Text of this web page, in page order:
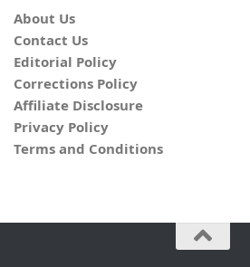
About Us
Contact Us
Editorial Policy
Corrections Policy
Affiliate Disclosure
Privacy Policy
Terms and Conditions